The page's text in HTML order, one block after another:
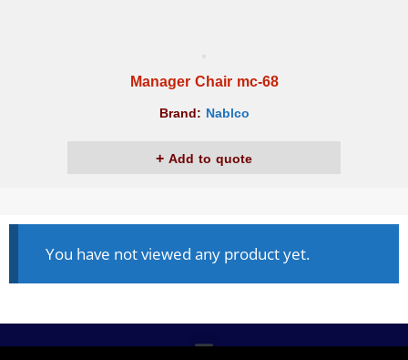
Manager Chair mc-68
Brand: Nablco
Add to quote
You have not viewed any product yet.